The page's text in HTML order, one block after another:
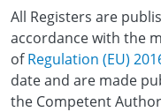
All Registers are
accordance with the
ofRegulation (EU)
date and are made
the Competent